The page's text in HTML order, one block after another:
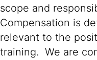
scope and
Compensation is
relevant to the
training. We are